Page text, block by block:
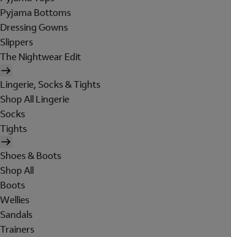
Pyjama Bottoms
Dressing Gowns
Slippers
The Nightwear Edit
Lingerie, Socks & Tights
Shop All Lingerie
Socks
Tights
Shoes & Boots
Shop All
Boots
Wellies
Sandals
Trainers